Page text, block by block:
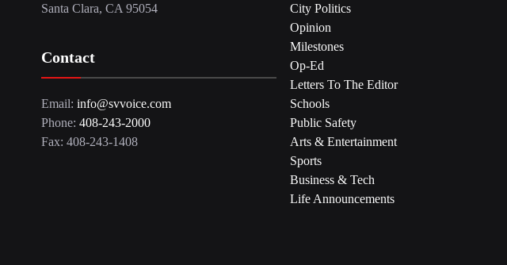
Santa Clara, CA 95054
Contact
Email: info@svvoice.com
Phone: 408-243-2000
Fax: 408-243-1408
City Politics
Opinion
Milestones
Op-Ed
Letters To The Editor
Schools
Public Safety
Arts & Entertainment
Sports
Business & Tech
Life Announcements